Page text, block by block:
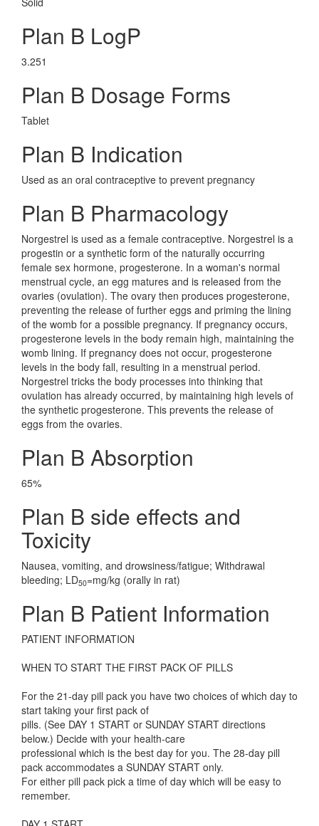
Plan B LogP
3.251
Plan B Dosage Forms
Tablet
Plan B Indication
Used as an oral contraceptive to prevent pregnancy
Plan B Pharmacology
Norgestrel is used as a female contraceptive. Norgestrel is a
progestin or a synthetic form of the naturally occurring
female sex hormone, progesterone. In a woman's normal
menstrual cycle, an egg matures and is released from the
ovaries (ovulation). The ovary then produces progesterone,
preventing the release of further eggs and priming the lining
of the womb for a possible pregnancy. If pregnancy occurs,
progesterone levels in the body remain high, maintaining the
womb lining. If pregnancy does not occur, progesterone
levels in the body fall, resulting in a menstrual period.
Norgestrel tricks the body processes into thinking that
ovulation has already occurred, by maintaining high levels of
the synthetic progesterone. This prevents the release of
eggs from the ovaries.
Plan B Absorption
65%
Plan B side effects and
Toxicity
Nausea, vomiting, and drowsiness/fatigue; Withdrawal
bleeding; LD50=mg/kg (orally in rat)
Plan B Patient Information
PATIENT INFORMATION
WHEN TO START THE FIRST PACK OF PILLS
For the 21-day pill pack you have two choices of which day to
start taking your first pack of
pills. (See DAY 1 START or SUNDAY START directions
below.) Decide with your health-care
professional which is the best day for you. The 28-day pill
pack accommodates a SUNDAY START only.
For either pill pack pick a time of day which will be easy to
remember.